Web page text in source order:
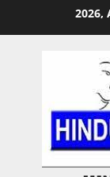
2026,